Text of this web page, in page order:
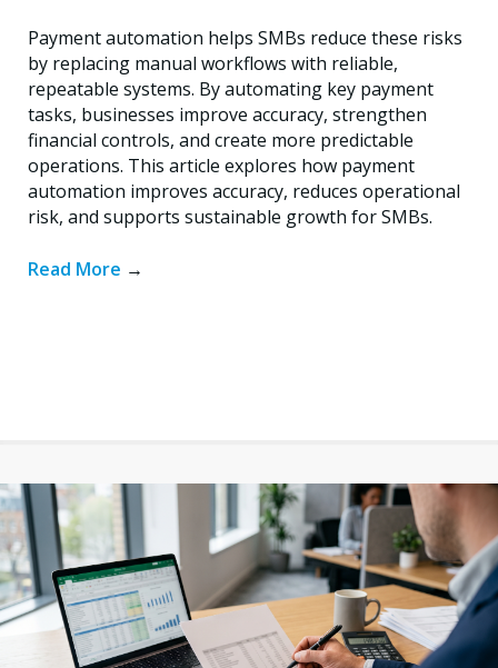
Payment automation helps SMBs reduce these risks
by replacing manual workflows with reliable,
repeatable systems. By automating key payment
tasks, businesses improve accuracy, strengthen
financial controls, and create more predictable
operations. This article explores how payment
automation improves accuracy, reduces operational
risk, and supports sustainable growth for SMBs.
Read More →